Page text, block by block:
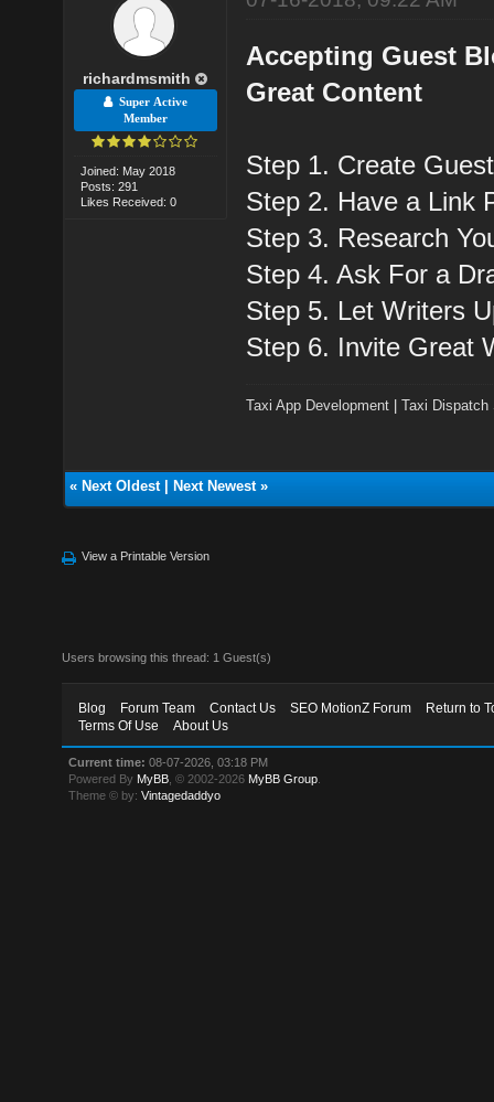
richardmsmith
Super Active
Member
Joined: May 2018
Posts: 291
Likes Received: 0
Accepting Guest
Great Content
Step 1. Create
Step 2. Have a Link
Step 3. Research
Step 4. Ask For a
Step 5. Let Writers
Step 6. Invite Great
Taxi App Development |Taxi Dispatch
« Next Oldest| Next Newest»
View a Printable Version
Users browsing this thread: 1 Guest(s)
Blog Forum Team Contact Us SEO MotionZ Forum
Return to
Terms Of Use
About Us
Current time: 08-07-2026, 03:18 PM
Powered By MyBB , © 2002-2026 MyBB Group
Theme © by:Vintagedaddyo